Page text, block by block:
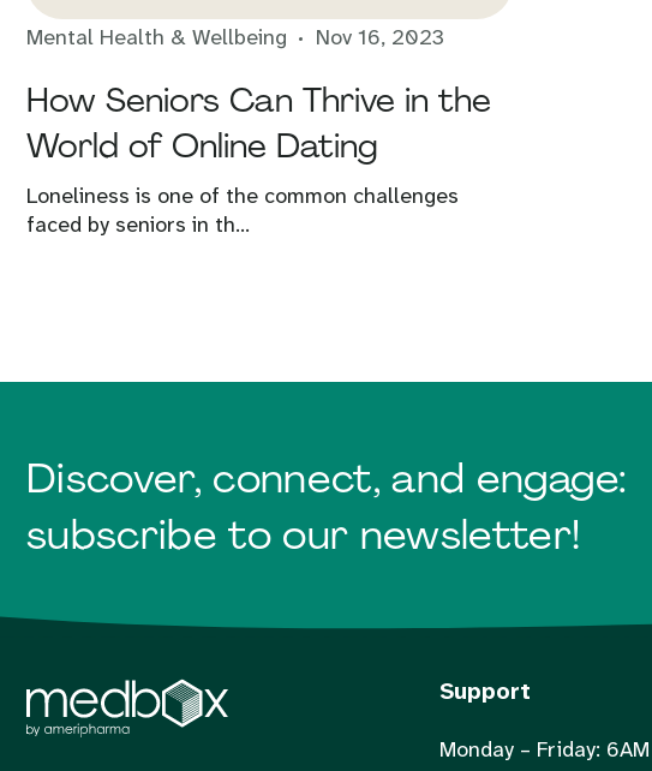
Mental Health & Wellbeing Nov 16, 2023
How Seniors Can Thrive in the
World of Online Dating
Loneliness is one of the common challenges
faced by seniors in th...
Discover, connect, and engage:
subscribe to our newsletter!
Support
Monday – Friday: